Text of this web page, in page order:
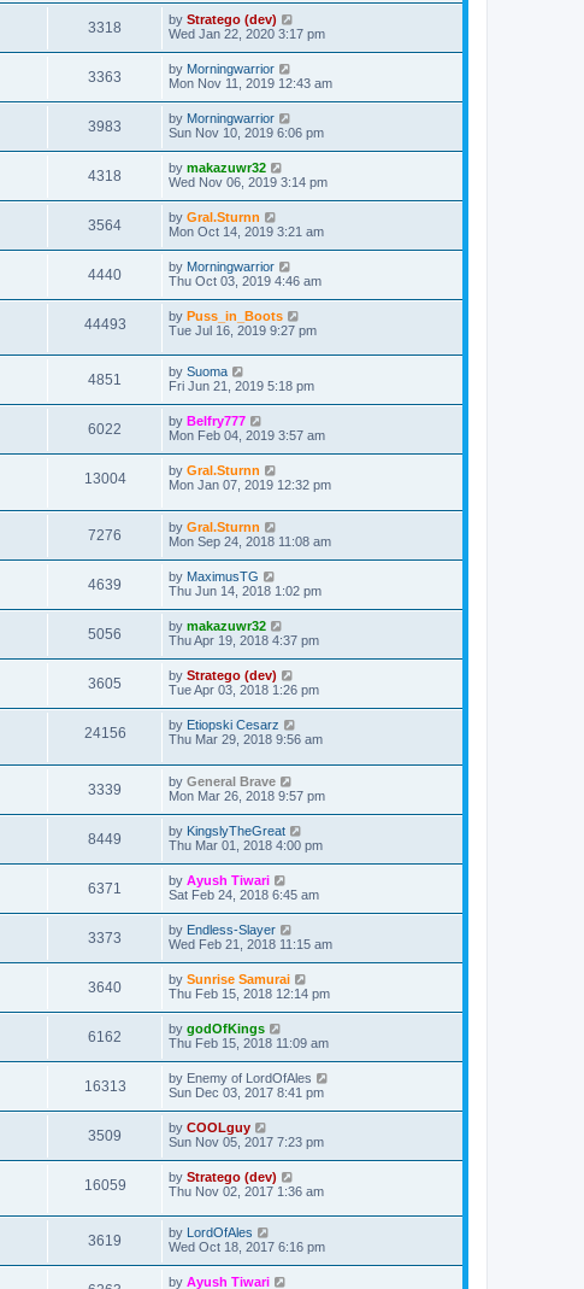
3318 by Stratego (dev)
Wed Jan 22, 2020 3:17 pm
3363 by Morningwarrior
Mon Nov 11, 2019 12:43 am
3983 by Morningwarrior
Sun Nov 10, 2019 6:06 pm
4318 by makazuwr32
Wed Nov 06, 2019 3:14 pm
3564 by Gral.Sturnn
Mon Oct 14, 2019 3:21 am
4440 by Morningwarrior
Thu Oct 03, 2019 4:46 am
44493 by Puss_in_Boots
Tue Jul 16, 2019 9:27 pm
4851 by Suoma
Fri Jun 21, 2019 5:18 pm
6022 by Belfry777
Mon Feb 04, 2019 3:57 am
13004 by Gral.Sturnn
Mon Jan 07, 2019 12:32 pm
7276 by Gral.Sturnn
Mon Sep 24, 2018 11:08 am
4639 by MaximusTG
Thu Jun 14, 2018 1:02 pm
5056 by makazuwr32
Thu Apr 19, 2018 4:37 pm
3605 by Stratego (dev)
Tue Apr 03, 2018 1:26 pm
24156 by Etiopski Cesarz
Thu Mar 29, 2018 9:56 am
3339 by General Brave
Mon Mar 26, 2018 9:57 pm
8449 by KingslyTheGreat
Thu Mar 01, 2018 4:00 pm
6371 by Ayush Tiwari
Sat Feb 24, 2018 6:45 am
3373 by Endless-Slayer
Wed Feb 21, 2018 11:15 am
3640 by Sunrise Samurai
Thu Feb 15, 2018 12:14 pm
6162 by godOfKings
Thu Feb 15, 2018 11:09 am
16313 by Enemy of LordOfAles
Sun Dec 03, 2017 8:41 pm
3509 by COOLguy
Sun Nov 05, 2017 7:23 pm
16059 by Stratego (dev)
Thu Nov 02, 2017 1:36 am
3619 by
LordOfAles
Wed Oct 18, 2017 6:16 pm
by Ayush Tiwari